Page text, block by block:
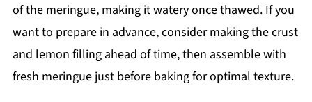
of the meringue, making it watery once thawed. If you
want to prepare in advance, consider making the crust
and lemon filling ahead of time, then assemble with
fresh meringue just before baking for optimal texture.